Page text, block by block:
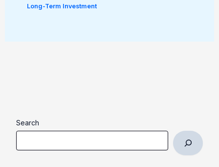
Long-Term Investment
Search